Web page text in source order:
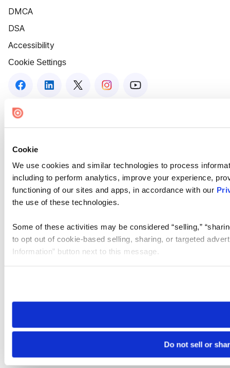
Cookie
We use cookies and similar technologies to process
including to perform analytics, improve your experience,
functioning of our sites and apps, in accordance with our
the use of these technologies.
Some of these activities may be considered “selling,”
to opt out of cookie-based selling, sharing, or targeted
Information” button next to this message.
need to be set again.
Do not sell or
DMCA
DSA
Accessibility
Cookie Settings